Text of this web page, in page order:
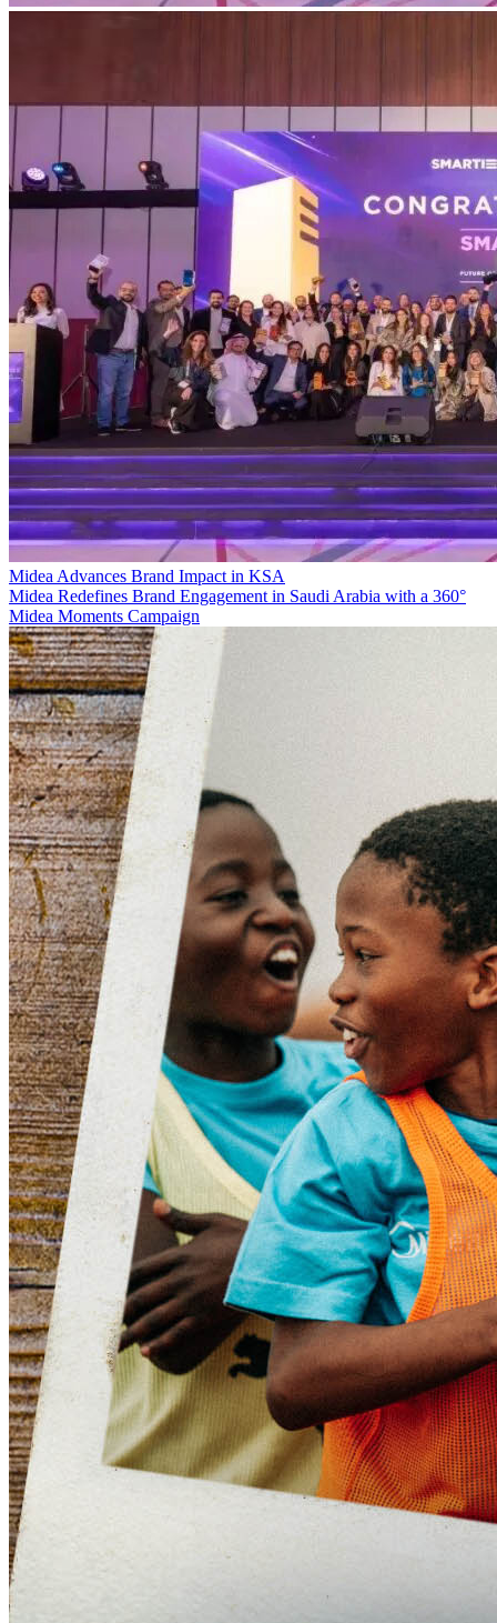
Midea Advances Brand Impact in KSA
Midea Redefines Brand Engagement in Saudi Arabia with a 360°
Midea Moments Campaign